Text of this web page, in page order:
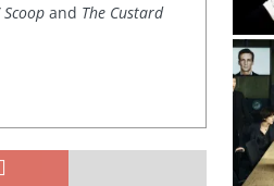
and The Custard